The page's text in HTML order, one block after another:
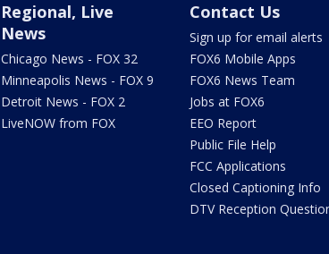
Regional, Live
News
Chicago News - FOX 32
Minneapolis News - FOX 9
Detroit News - FOX 2
LiveNOW from FOX
Contact Us
Sign up for email alerts
FOX6 Mobile Apps
FOX6 News Team
Jobs at FOX6
EEO Report
Public File Help
FCC Applications
Closed Captioning Info
DTV Reception